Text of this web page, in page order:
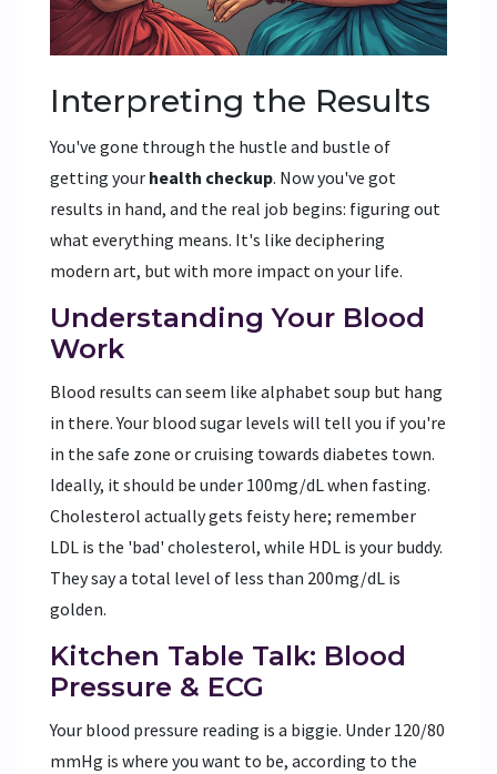
Interpreting the Results
You've gone through the hustle and bustle of
getting your health checkup. Now you've got
results in hand, and the real job begins: figuring out
what everything means. It's like deciphering
modern art, but with more impact on your life.
Understanding Your Blood
Work
Blood results can seem like alphabet soup but hang
in there. Your blood sugar levels will tell you if you're
in the safe zone or cruising towards diabetes town.
Ideally, it should be under 100mg/dL when fasting.
Cholesterol actually gets feisty here; remember
LDL is the 'bad' cholesterol, while HDL is your buddy.
They say a total level of less than 200mg/dL is
golden.
Kitchen Table Talk: Blood
Pressure & ECG
Your blood pressure reading is a biggie. Under 120/80
mmHg is where you want to be, according to the